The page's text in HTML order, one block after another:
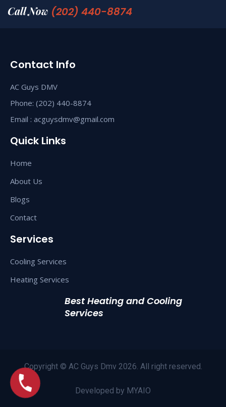
Call Now (202) 440-8874
Contact Info
AC Guys DMV
Phone: (202) 440-8874
Email : acguysdmv@gmail.com
Quick Links
Home
About Us
Blogs
Contact
Services
Cooling Services
Heating Services
Best Heating and Cooling
Services
Copyright © AC Guys Dmv 2026. All right reserved.
Developed by MYAIO